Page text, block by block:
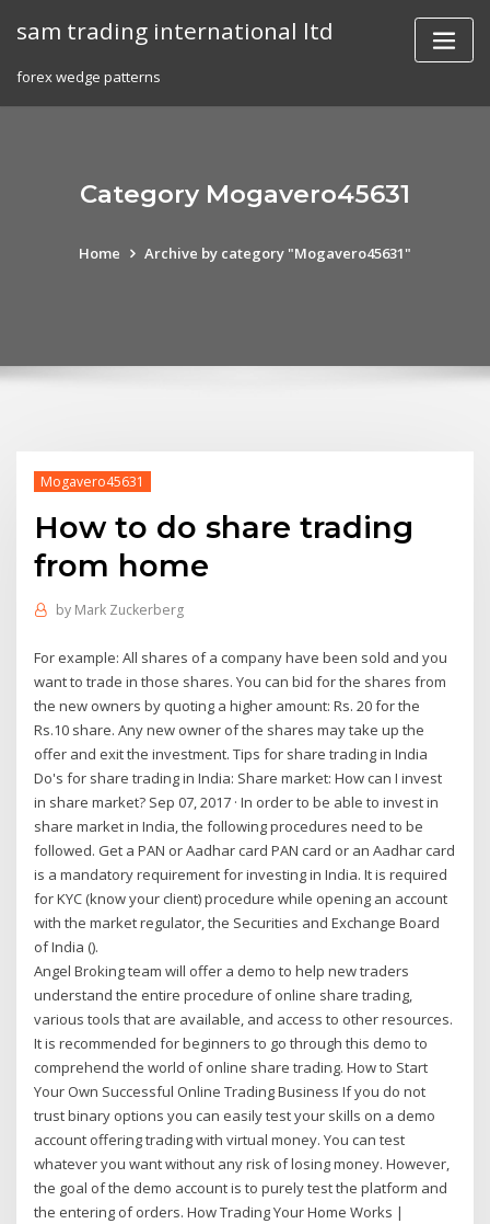
sam trading international ltd
forex wedge patterns
Category Mogavero45631
Home Archive by category "Mogavero45631"
Mogavero45631
How to do share trading
from home
by Mark Zuckerberg
For example: All shares of a company have been sold and you
want to trade in those shares. You can bid for the shares from
the new owners by quoting a higher amount: Rs. 20 for the
Rs.10 share. Any new owner of the shares may take up the
offer and exit the investment. Tips for share trading in India
Do's for share trading in India: Share market: How can I invest
in share market? Sep 07, 2017 · In order to be able to invest in
share market in India, the following procedures need to be
followed. Get a PAN or Aadhar card PAN card or an Aadhar card
is a mandatory requirement for investing in India. It is required
for KYC (know your client) procedure while opening an account
with the market regulator, the Securities and Exchange Board
of India ().
Angel Broking team will offer a demo to help new traders
understand the entire procedure of online share trading,
various tools that are available, and access to other resources.
It is recommended for beginners to go through this demo to
comprehend the world of online share trading. How to Start
Your Own Successful Online Trading Business If you do not
trust binary options you can easily test your skills on a demo
account offering trading with virtual money. You can test
whatever you want without any risk of losing money. However,
the goal of the demo account is to purely test the platform and
the entering of orders. How Trading Your Home Works |